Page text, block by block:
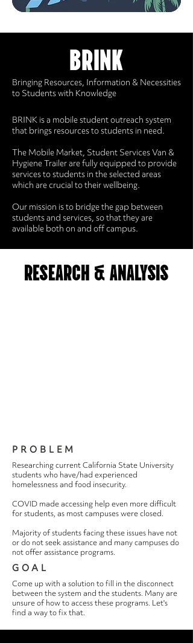
BRINK
Bringing Resources, Information & Necessities
to Students with Knowledge
BRINK is a mobile student outreach system
that brings resources to students in need.
The Mobile Market, Student Services Van &
Hygiene Trailer are fully equipped to provide
services to students in the selected areas
which are crucial to their wellbeing.
Our mission is to bridge the gap between
students and services, so that they are
available both on and off campus.
RESEARCH & ANALYSIS
PROBLEM
Researching current California State University
students who have/had experienced
homelessness and food insecurity.
COVID made accessing help even more difficult
for students, as most campuses were closed.
Majority of students facing these issues have not
or do not seek assistance and many campuses do
not offer assistance programs.
GOAL
Come up with a solution to fill in the disconnect
between the system and the students. Many are
unsure of how to access these programs. Let's
find a way to fix that.